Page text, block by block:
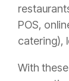
POS,
catering),
With